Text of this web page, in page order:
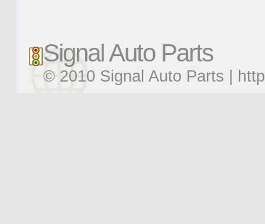
Signal Auto Parts
© 2010 Signal Auto Parts |